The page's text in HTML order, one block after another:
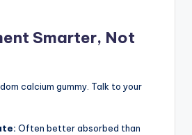
Smarter, Not
calcium gummy. Talk to your
Often better absorbed than